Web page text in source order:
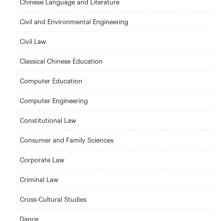
Chinese Language and Literature
Civil and Environmental Engineering
Civil Law
Classical Chinese Education
Computer Education
Computer Engineering
Constitutional Law
Consumer and Family Sciences
Corporate Law
Criminal Law
Cross-Cultural Studies
Dance